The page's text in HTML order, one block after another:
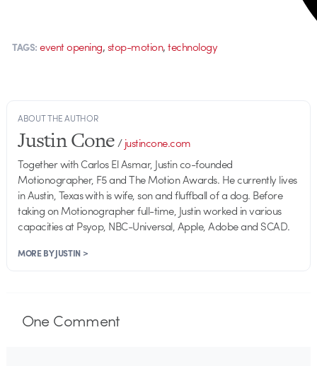
TAGS: event opening,stop-motion,technology
ABOUT THE AUTHOR
Justin Cone/justincone.com
Together with Carlos El Asmar, Justin co-founded
Motionographer, F5 and The Motion Awards. He currently lives
in Austin, Texas with is wife, son and fluffball of a dog. Before
taking on Motionographer full-time, Justin worked in various
capacities at Psyop, NBC-Universal, Apple, Adobe and SCAD.
MORE BY JUSTIN >
OneComment